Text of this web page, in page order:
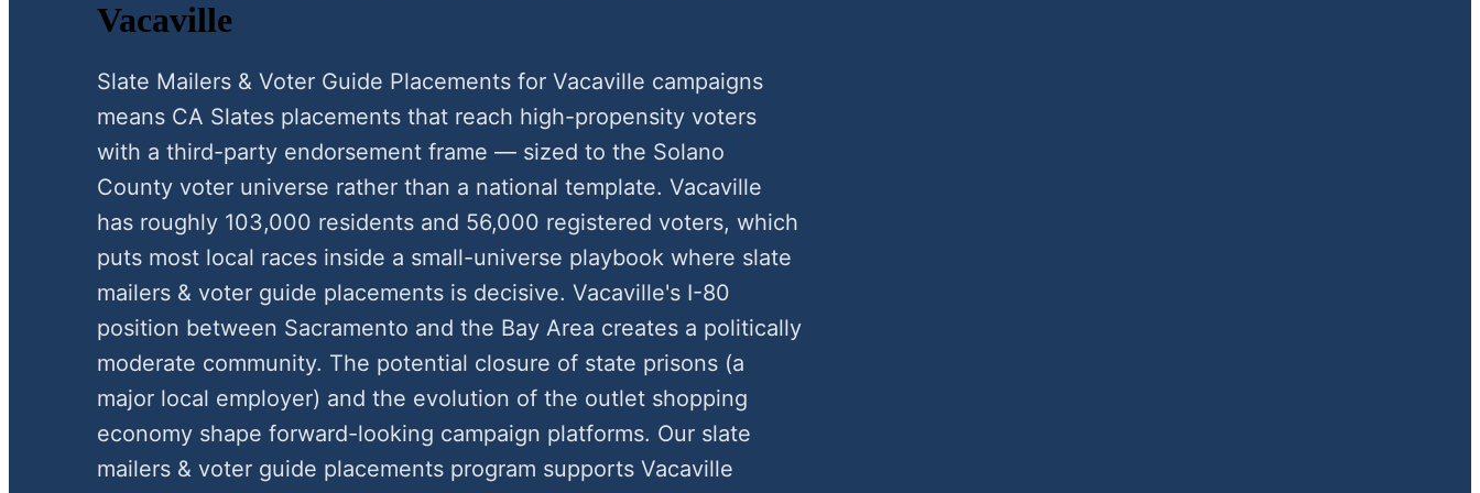
Vacaville
Slate Mailers & Voter Guide Placements for Vacaville campaigns
means CA Slates placements that reach high-propensity voters
with a third-party endorsement frame — sized to the Solano
County voter universe rather than a national template. Vacaville
has roughly 103,000 residents and 56,000 registered voters, which
puts most local races inside a small-universe playbook where slate
mailers & voter guide placements is decisive. Vacaville's I-80
position between Sacramento and the Bay Area creates a politically
moderate community. The potential closure of state prisons (a
major local employer) and the evolution of the outlet shopping
economy shape forward-looking campaign platforms. Our slate
mailers & voter guide placements program supports Vacaville